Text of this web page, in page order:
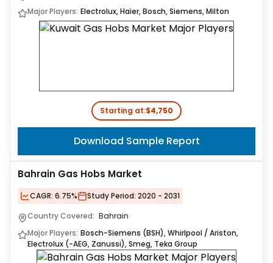
Major Players: Electrolux, Haier, Bosch, Siemens, Milton
Starting at:$4,750
Download Sample Report
Bahrain Gas Hobs Market
CAGR: 6.75% Study Period: 2020 - 2031
Country Covered: Bahrain
Major Players: Bosch-Siemens (BSH), Whirlpool / Ariston,
Electrolux (-AEG, Zanussi), Smeg, Teka Group